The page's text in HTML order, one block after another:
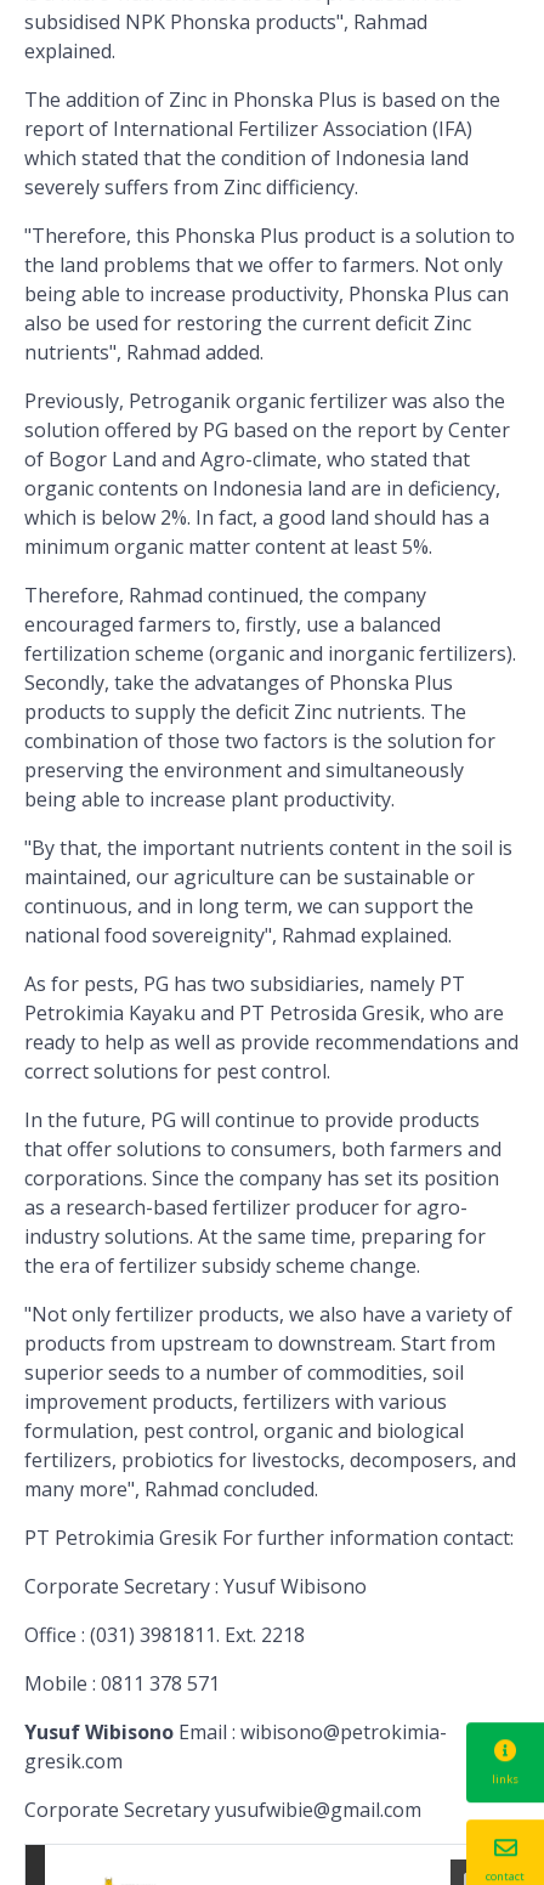
subsidised NPK Phonska products", Rahmad
explained.
The addition of Zinc in Phonska Plus is based on the
report of International Fertilizer Association (IFA)
which stated that the condition of Indonesia land
severely suffers from Zinc difficiency.
"Therefore, this Phonska Plus product is a solution to
the land problems that we offer to farmers. Not only
being able to increase productivity, Phonska Plus can
also be used for restoring the current deficit Zinc
nutrients", Rahmad added.
Previously, Petroganik organic fertilizer was also the
solution offered by PG based on the report by Center
of Bogor Land and Agro-climate, who stated that
organic contents on Indonesia land are in deficiency,
which is below 2%. In fact, a good land should has a
minimum organic matter content at least 5%.
Therefore, Rahmad continued, the company
encouraged farmers to, firstly, use a balanced
fertilization scheme (organic and inorganic fertilizers).
Secondly, take the advatanges of Phonska Plus
products to supply the deficit Zinc nutrients. The
combination of those two factors is the solution for
preserving the environment and simultaneously
being able to increase plant productivity.
"By that, the important nutrients content in the soil is
maintained, our agriculture can be sustainable or
continuous, and in long term, we can support the
national food sovereignity", Rahmad explained.
As for pests, PG has two subsidiaries, namely PT
Petrokimia Kayaku and PT Petrosida Gresik, who are
ready to help as well as provide recommendations and
correct solutions for pest control.
In the future, PG will continue to provide products
that offer solutions to consumers, both farmers and
corporations. Since the company has set its position
as a research-based fertilizer producer for agro-
industry solutions. At the same time, preparing for
the era of fertilizer subsidy scheme change.
"Not only fertilizer products, we also have a variety of
products from upstream to downstream. Startfrom
superior seeds to a number of commodities, soil
improvement products, fertilizers with various
formulation, pest control, organic and biological
fertilizers, probiotics for livestocks, decomposers, and
many more", Rahmad concluded.
PT Petrokimia Gresik For further information contact:
Corporate Secretary: Yusuf Wibisono
Office : (031) 3981811. Ext. 2218
Mobile : 0811 378 571
Yusuf Wibisono Email : wibisono@petrokimia-
gresik.com
Corporate Secretaryyusufwibie@gmail.com
links
contact